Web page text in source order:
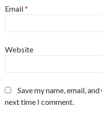
Email*
Website
Save my name, email,
next time I comment.